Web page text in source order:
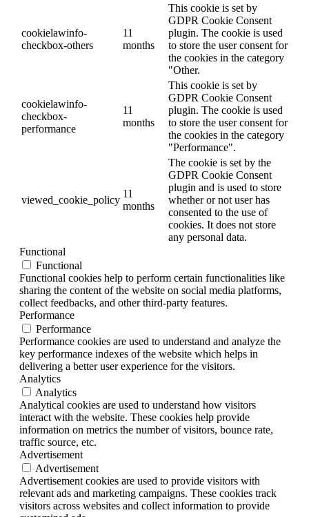
cookielawinfo-
checkbox-others
11
months
This cookie is set by
GDPR Cookie Consent
plugin. The cookie is used
to store the user consent for
the cookies in the category
"Other.
cookielawinfo-
checkbox-
performance
11
months
This cookie is set by
GDPR Cookie Consent
plugin. The cookie is used
to store the user consent for
the cookies in the category
"Performance".
viewed_cookie_policy
11
months
The cookie is set by the
GDPR Cookie Consent
plugin and is used to store
whether or not user has
consented to the use of
cookies. It does not store
any personal data.
Functional
Functional
Functional cookies help to perform certain functionalities like
sharing the content of the website on social media platforms,
collect feedbacks, and other third-party features.
Performance
Performance
Performance cookies are used to understand and analyze the
key performance indexes of the website which helps in
delivering a better user experience for the visitors.
Analytics
Analytics
Analytical cookies are used to understand how visitors
interact with the website. These cookies help provide
information on metrics the number of visitors, bounce rate,
traffic source, etc.
Advertisement
Advertisement
Advertisement cookies are used to provide visitors with
relevant ads and marketing campaigns. These cookies track
visitors across websites and collect information to provide